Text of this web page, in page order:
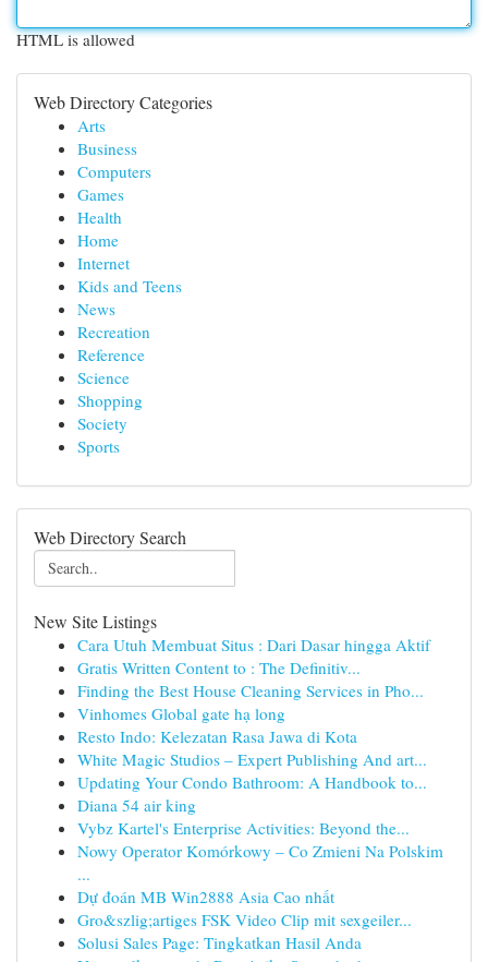
HTML is allowed
Web Directory Categories
Arts
Business
Computers
Games
Health
Home
Internet
Kids and Teens
News
Recreation
Reference
Science
Shopping
Society
Sports
Web Directory Search
New Site Listings
Cara Utuh Membuat Situs : Dari Dasar hingga Aktif
Gratis Written Content to : The Definitiv...
Finding the Best House Cleaning Services in Pho...
Vinhomes Global gate hạ long
Resto Indo: Kelezatan Rasa Jawa di Kota
White Magic Studios – Expert Publishing And art...
Updating Your Condo Bathroom: A Handbook to...
Diana 54 air king
Vybz Kartel's Enterprise Activities: Beyond the...
Nowy Operator Komórkowy – Co Zmieni Na Polskim
...
Dự đoán MB Win2888 Asia Cao nhất
Gro&szlig;artiges FSK Video Clip mit sexgeiler...
Solusi Sales Page: Tingkatkan Hasil Anda